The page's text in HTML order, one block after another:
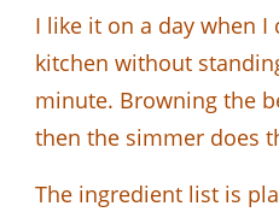
I like it on a day when I
kitchen without
minute. Browning the
then the simmer does
The ingredient list is